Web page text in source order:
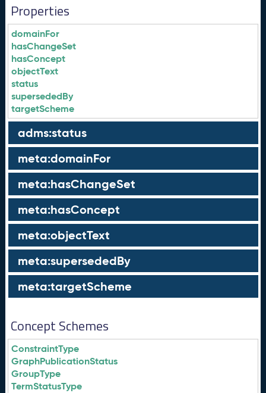
Properties
domainFor
hasChangeSet
hasConcept
objectText
status
supersededBy
targetScheme
adms:status
meta:domainFor
meta:hasChangeSet
meta:hasConcept
meta:objectText
meta:supersededBy
meta:targetScheme
Concept Schemes
ConstraintType
GraphPublicationStatus
GroupType
TermStatusType